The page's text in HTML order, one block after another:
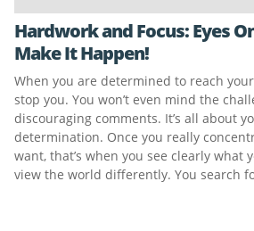
Hardwork and Focus: Eyes
Make It Happen!
When you are determined to reach
stop you. You won’t even mind the
discouraging comments. It’s all about
determination. Once you really
want, that’s when you see clearly what
view the world differently. You search